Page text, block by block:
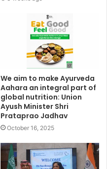
We aim to make Ayurveda
Aahara an integral part of
global nutrition: Union
Ayush Minister Shri
Prataprao Jadhav
October 16, 2025